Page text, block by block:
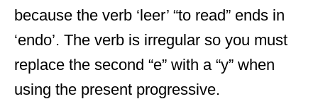
because the verb ‘leer’ “to read” ends in
‘endo’. The verb is irregular so you must
replace the second “e” with a “y” when
using the present progressive.